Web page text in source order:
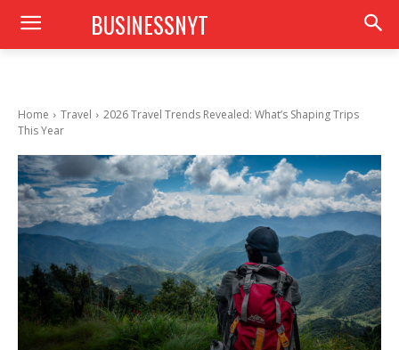
BUSINESSNYT
Home Travel
2026 Travel Trends Revealed: What’s Shaping Trips
This Year